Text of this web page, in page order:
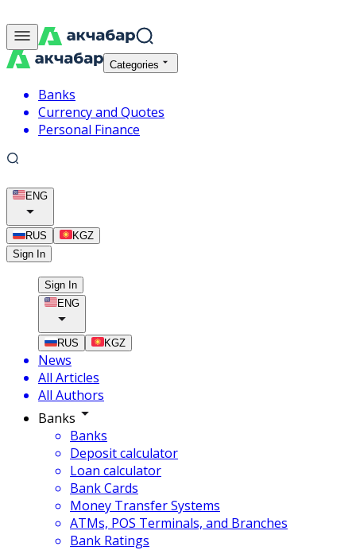
Categories
Banks
Currency and Quotes
Personal Finance
ENG
RUS
KGZ
Sign In
Sign In
ENG
RUS KGZ
News
All Articles
All Authors
Banks
Banks
Deposit calculator
Loan calculator
Bank Cards
Money Transfer Systems
ATMs, POS Terminals, and Branches
Bank Ratings